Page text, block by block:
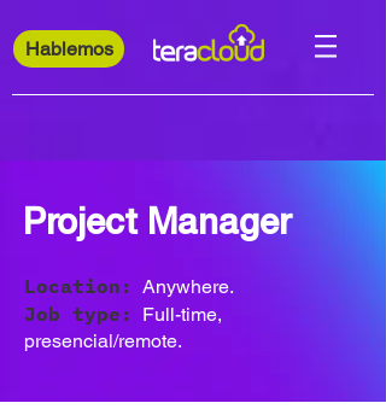
Hablemos
Project Manager
Location: Anywhere.
Job type:
Full-time,
presencial/remote.